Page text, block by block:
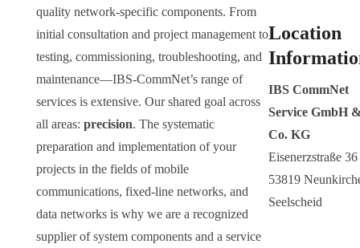
quality network-specific components. From
initial consultation and project management to
testing, commissioning, troubleshooting, and
maintenance—IBS-CommNet’s range of
services is extensive. Our shared goal across
all areas: precision. The systematic
preparation and implementation of your
projects in the fields of mobile
communications, fixed-line networks, and
data networks is why we are a recognized
supplier of system components and a service
Location
IBS CommNet
Service GmbH
Co. KG
Eisenerzstraße 36
53819
Seelscheid